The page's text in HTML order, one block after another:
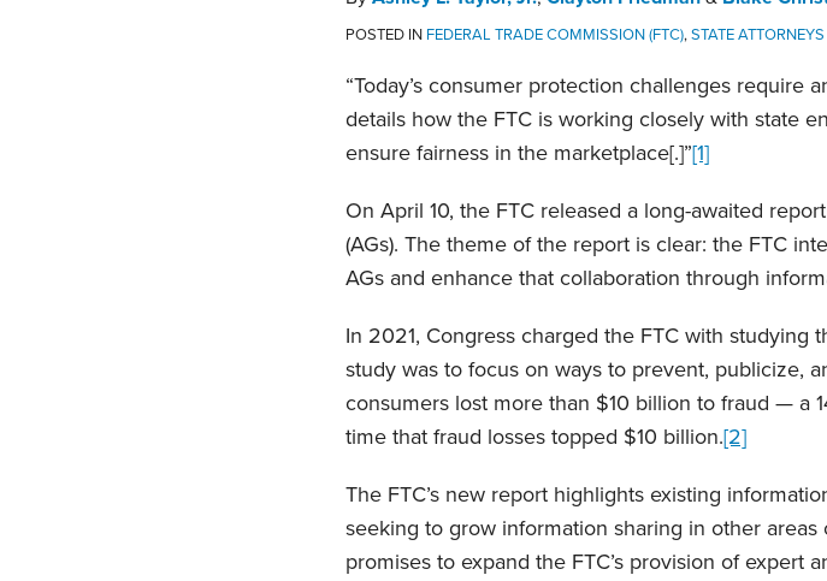
POSTED IN FEDERAL TRADE COMMISSION (FTC),STATE
“Today’s consumer protection challenges require
details how the FTC is working closely with state
ensure fairness in the marketplace[.]”[1]
On April 10, the FTC released a long-awaited
(AGs). The theme of the report is clear: the FTC
AGs and enhance that collaboration through
In 2021, Congress charged the FTC with studying
study was to focus on ways to prevent, publicize,
consumers lost more than $10 billion to fraud — a
time that fraud losses topped $10 billion.[2]
The FTC’s new report highlights existing
seeking to grow information sharing in other
promises to expand the FTC’s provision of expert